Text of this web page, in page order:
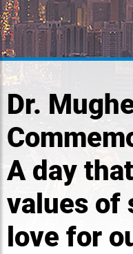
Dr.
A day
values of
love for